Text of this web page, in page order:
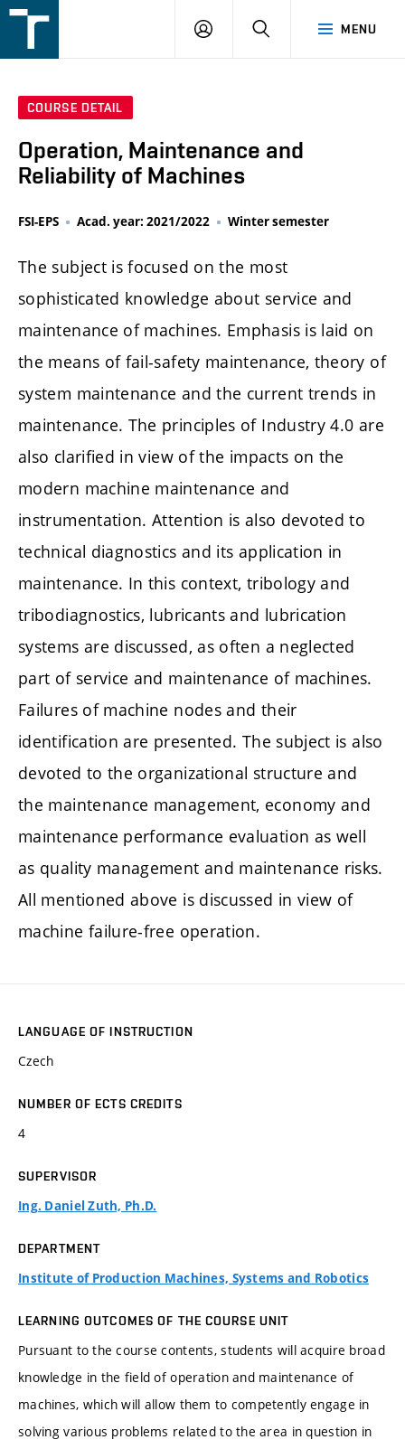
v
MENU
LOGIN SEARCH
COURSE DETAIL
Operation, Maintenance and
Reliability of Machines
FSI-EPS Acad. year: 2021/2022 Winter semester
The subject is focused on the most
sophisticated knowledge about service and
maintenance of machines. Emphasis is laid on
the means of fail-safety maintenance, theory of
system maintenance and the current trends in
maintenance. The principles of Industry 4.0 are
also clarified in view of the impacts on the
modern machine maintenance and
instrumentation. Attention is also devoted to
technical diagnostics and its application in
maintenance. In this context, tribology and
tribodiagnostics, lubricants and lubrication
systems are discussed, as often a neglected
part of service and maintenance of machines.
Failures of machine nodes and their
identification are presented. The subject is also
devoted to the organizational structure and
the maintenance management, economy and
maintenance performance evaluation as well
as quality management and maintenance risks.
All mentioned above is discussed in view of
machine failure-free operation.
LANGUAGE OF INSTRUCTION
Czech
NUMBER OF ECTS CREDITS
4
SUPERVISOR
Ing. Daniel Zuth, Ph.D.
DEPARTMENT
Institute of Production Machines, Systems and Robotics
LEARNING OUTCOMES OF THE COURSE UNIT
Pursuant to the course contents, students will acquire broad
knowledge in the field of operation and maintenance of
machines, which will allow them to competently engage in
solving various problems related to the area in question in